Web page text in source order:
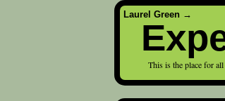
Laurel Green →
This is the place for